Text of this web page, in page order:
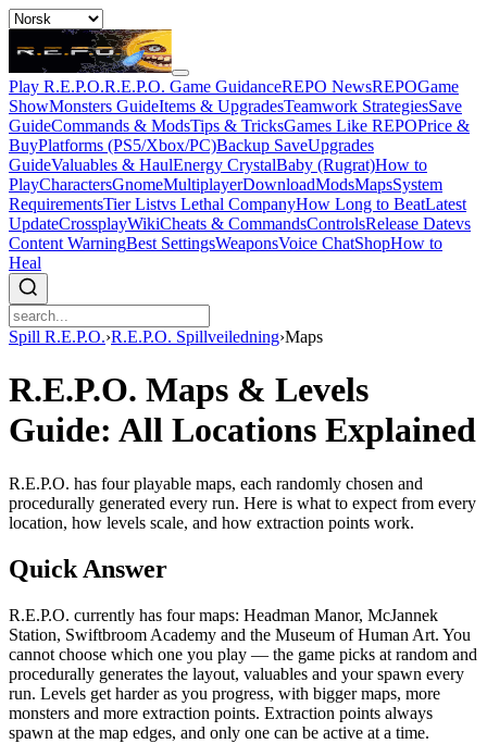
Play R.E.P.O.R.E.P.O. Game GuidanceREPO NewsREPOGame
ShowMonsters GuideItems & UpgradesTeamwork StrategiesSave
GuideCommands & ModsTips & TricksGames Like REPOPrice &
BuyPlatforms (PS5/Xbox/PC)Backup SaveUpgrades
GuideValuables & HaulEnergy CrystalBaby (Rugrat)How to
PlayCharactersGnomeMultiplayerDownloadModsMapsSystem
RequirementsTier Listvs Lethal CompanyHow Long to BeatLatest
UpdateCrossplayWikiCheats & CommandsControlsRelease Datevs
Content WarningBest SettingsWeaponsVoice ChatShopHow to
Heal
Spill R.E.P.O.›R.E.P.O. Spillveiledning›Maps
R.E.P.O. Maps & Levels
Guide: All Locations Explained
R.E.P.O. has four playable maps, each randomly chosen and
procedurally generated every run. Here is what to expect from every
location, how levels scale, and how extraction points work.
Quick Answer
R.E.P.O. currently has four maps: Headman Manor, McJannek
Station, Swiftbroom Academy and the Museum of Human Art. You
cannot choose which one you play — the game picks at random and
procedurally generates the layout, valuables and your spawn every
run. Levels get harder as you progress, with bigger maps, more
monsters and more extraction points. Extraction points always
spawn at the map edges, and only one can be active at a time.